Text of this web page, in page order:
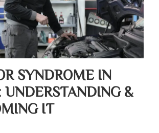
SYNDROME IN
UNDERSTANDING &
IT